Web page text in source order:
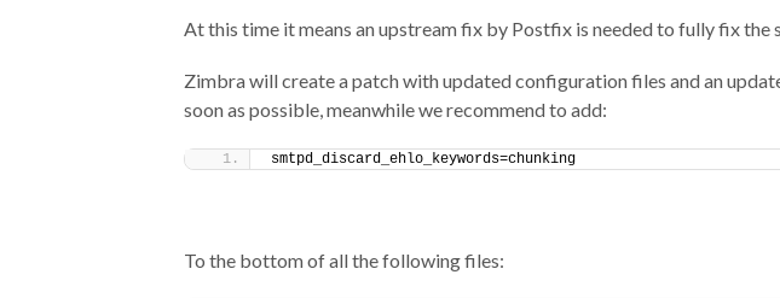
At this time it means an upstream fix by Postfix is needed to fully fix the
Zimbra will create a patch with updated configuration files and an
soon as possible, meanwhile we recommend to add:
smtpd_discard_ehlo_keywords=chunking
To the bottom of all the following files: